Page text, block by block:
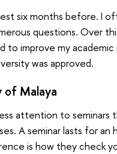
six months before. I
questions. Over
to improve my
was approved.
of Malaya
attention to
A seminar lasts for
is how they check